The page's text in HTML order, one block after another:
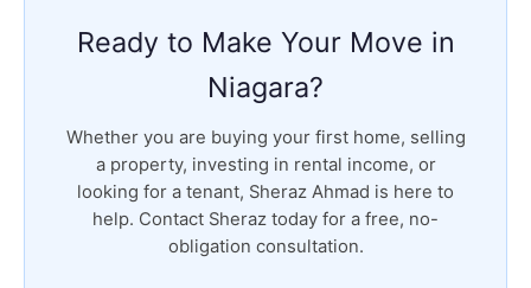
Ready to Make Your Move in
Niagara?
Whether you are buying your first home, selling
a property, investing in rental income, or
looking for a tenant, Sheraz Ahmad is here to
help. Contact Sheraz today for a free, no-
obligation consultation.